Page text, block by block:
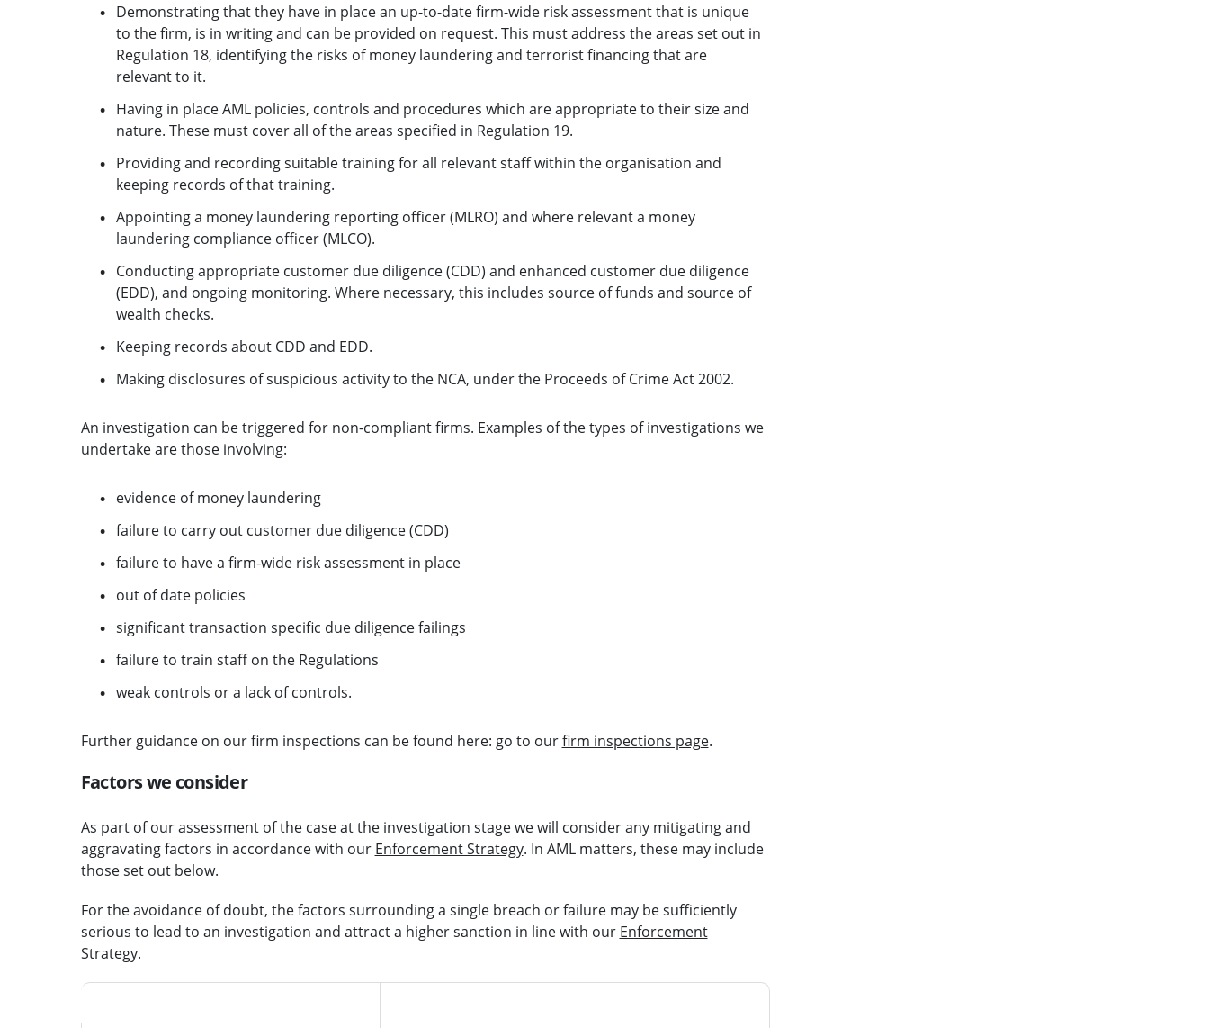
Demonstrating that they have in place an up-to-date firm-wide risk assessment that is unique
to the firm, is in writing and can be provided on request. This must address the areas set out in
Regulation 18, identifying the risks of money laundering and terrorist financing that are
relevant to it.
Having in place AML policies, controls and procedures which are appropriate to their size and
nature. These must cover all of the areas specified in Regulation 19.
Providing and recording suitable training for all relevant staff within the organisation and
keeping records of that training.
Appointing a money laundering reporting officer (MLRO) and where relevant a money
laundering compliance officer (MLCO).
Conducting appropriate customer due diligence (CDD) and enhanced customer due diligence
(EDD), and ongoing monitoring. Where necessary, this includes source of funds and source of
wealth checks.
Keeping records about CDD and EDD.
Making disclosures of suspicious activity to the NCA, under the Proceeds of Crime Act 2002.
An investigation can be triggered for non-compliant firms. Examples of the types of investigations we
undertake are those involving:
evidence of money laundering
failure to carry out customer due diligence (CDD)
failure to have a firm-wide risk assessment in place
out of date policies
significant transaction specific due diligence failings
failure to train staff on the Regulations
weak controls or a lack of controls.
Further guidance on our firm inspections can be found here: go to ourfirm inspections page.
Factors we consider
As part of our assessment of the case at the investigation stage we will consider any mitigating and
aggravating factors in accordance with our Enforcement Strategy. In AML matters, these may include
those set out below.
For the avoidance of doubt, the factors surrounding a single breach or failure may be sufficiently
serious to lead to an investigation and attract a higher sanction in line with our Enforcement
Strategy.